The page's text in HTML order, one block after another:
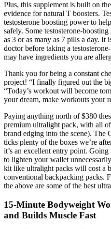
Plus, this supplement is built on
evidence for natural T boosters.
testosterone boosting power to
safely. Some testosterone-
as 3 or as many as 7 pills a day.
doctor before taking a
may have ingredients you are
Thank you for being a constant
project! “I finally figured out the
“Today’s workout will become
your dream, make workouts your
Paying anything north of $380
premium ultralight pack, with all
brand edging into the scene). The
ticks plenty of the boxes we’re
it’s an excellent entry point.
to lighten your wallet
kit like ultralight packs will cost a
conventional backpacking packs.
the above are some of the best
15-Minute Bodyweight
and Builds Muscle Fast